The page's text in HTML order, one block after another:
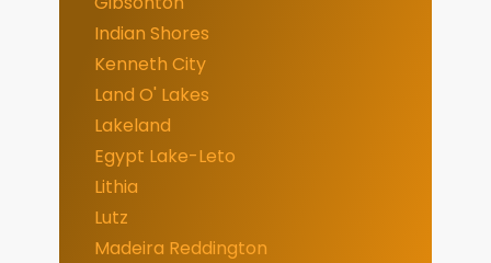
Indian Shores
Kenneth City
Land O' Lakes
Lakeland
Egypt Lake-Leto
Lithia
Lutz
Madeira Reddington